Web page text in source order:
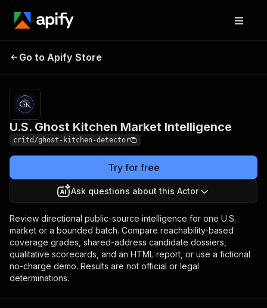
U.S. Ghost Kitchen
Go to Apify Store
U.S. Ghost Kitchen Market Intelligence
critd/ghost-kitchen-detector
Try for free
Ask questions about this Actor
Review directional public-source intelligence for one U.S.
market or a bounded batch. Compare reachability-based
coverage grades, shared-address candidate dossiers,
qualitative scorecards, and an HTML report, or use a fictional
no-charge demo. Results are not official or legal
determinations.